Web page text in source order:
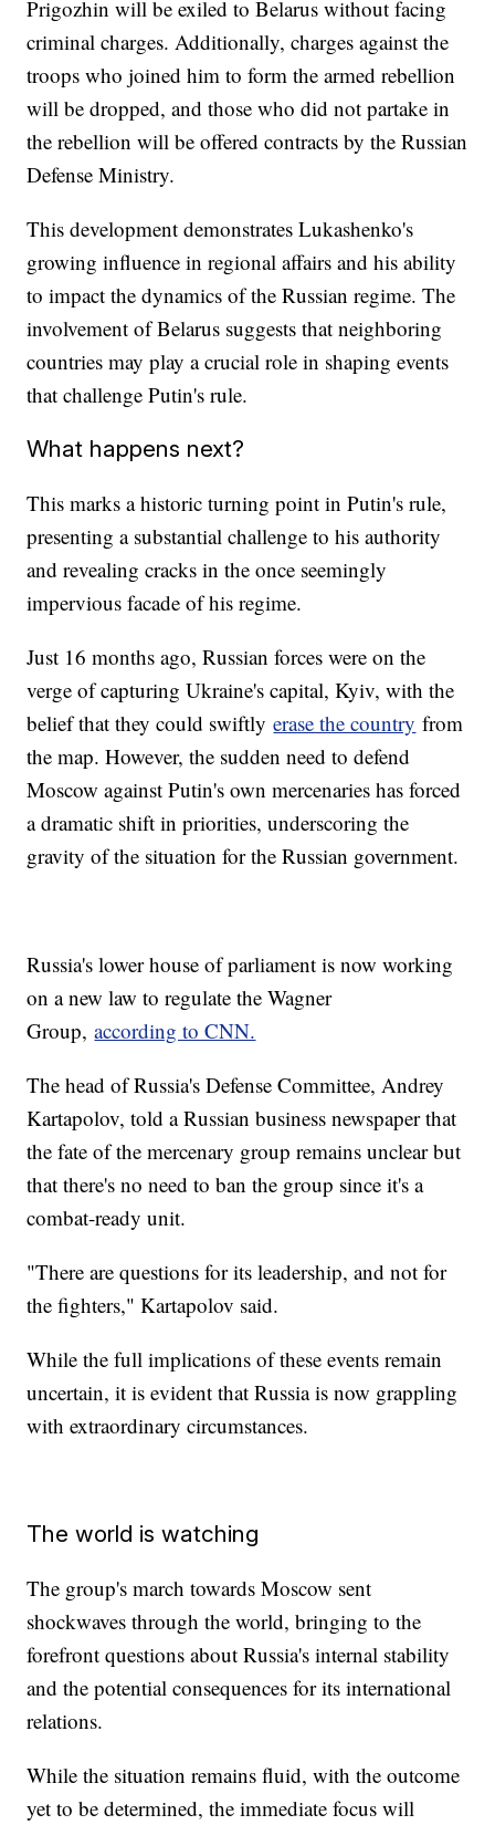
Prigozhin will be exiled to Belarus without facing
criminal charges. Additionally, charges against the
troops who joined him to form the armed rebellion
will be dropped, and those who did not partake in
the rebellion will be offered contracts by the Russian
Defense Ministry.
This development demonstrates Lukashenko's
growing influence in regional affairs and his ability
to impact the dynamics of the Russian regime. The
involvement of Belarus suggests that neighboring
countries may play a crucial role in shaping events
that challenge Putin's rule.
What happens next?
This marks a historic turning point in Putin's rule,
presenting a substantial challenge to his authority
and revealing cracks in the once seemingly
impervious facade of his regime.
Just 16 months ago, Russian forces were on the
verge of capturing Ukraine's capital, Kyiv, with the
belief that they could swiftlyerase the country from
the map. However, the sudden need to defend
Moscow against Putin's own mercenaries has forced
a dramatic shift in priorities, underscoring the
gravity of the situation for the Russian government.
Russia's lower house of parliament is now working
on a new law to regulate the Wagner
Group,according to CNN.
The head of Russia's Defense Committee, Andrey
Kartapolov, told a Russian business newspaper that
the fate of the mercenary group remains unclear but
that there's no need to ban the group since it's a
combat-ready unit.
"There are questions for its leadership, and not for
the fighters," Kartapolov said.
While the full implications of these events remain
uncertain, it is evident that Russia is now grappling
with extraordinary circumstances.
The world is watching
The group's march towards Moscow sent
shockwaves through the world, bringing to the
forefront questions about Russia's internal stability
and the potential consequences for its international
relations.
While the situation remains fluid, with the outcome
yet to be determined, the immediate focus will